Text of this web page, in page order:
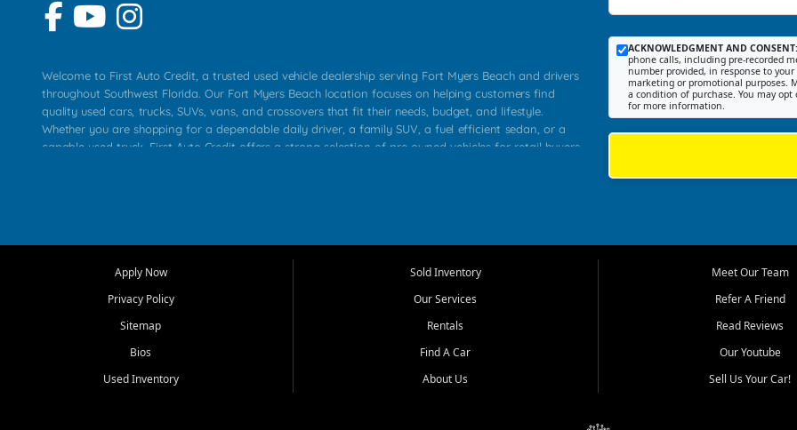
Welcome to First Auto Credit, a trusted used vehicle dealership serving Fort Myers Beach and drivers
throughout Southwest Florida. Our Fort Myers Beach location focuses on helping customers find
quality used cars, trucks, SUVs, vans, and crossovers that fit their needs, budget, and lifestyle.
Whether you are shopping for a dependable daily driver, a family SUV, a fuel efficient sedan, or a
capable used truck, First Auto Credit offers a strong selection of pre owned vehicles for retail buyers
that make sense for their situation. That is why our team works to provide a balanced selection of
options for a wide range of customers throughout Southwest Florida.
needs in mind, including commuters, families, first time buyers, local workers, students, and shoppers
upgrading from their current vehicle. From compact cars and midsize sedans to roomy SUVs and
work ready pickups, our goal is to help customers compare options, understand features, review
ACKNOWLEDGMENT AND CONSENT:
phone calls, including pre-recorded
number provided, in response to
marketing or promotional purposes.
a condition of purchase. You may
for more information.
Apply Now
Privacy Policy
Sitemap
Bios
Used Inventory
Sold Inventory
Our Services
Rentals
Find A Car
About Us
Meet Our Team
Refer A Friend
Read Reviews
Our Youtube
Sell Us Your Car!